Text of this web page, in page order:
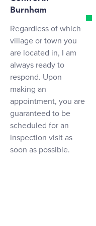
Burnham
Regardless of which
village or town you
are located in, I am
always ready to
respond. Upon
making an
appointment, you are
guaranteed to be
scheduled for an
inspection visit as
soon as possible.